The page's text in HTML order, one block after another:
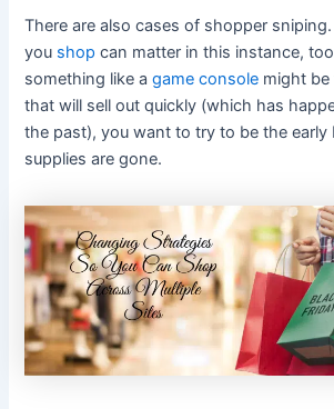
There are also cases of shopper
you shop can matter in this instance,
something like agame console might
that will sell out quickly (which has
the past), you want to try to be the early
supplies are gone.